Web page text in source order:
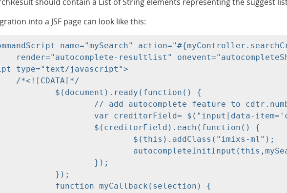
into a JSF page can look like this:
name="mySearch"
type="text/javascript">